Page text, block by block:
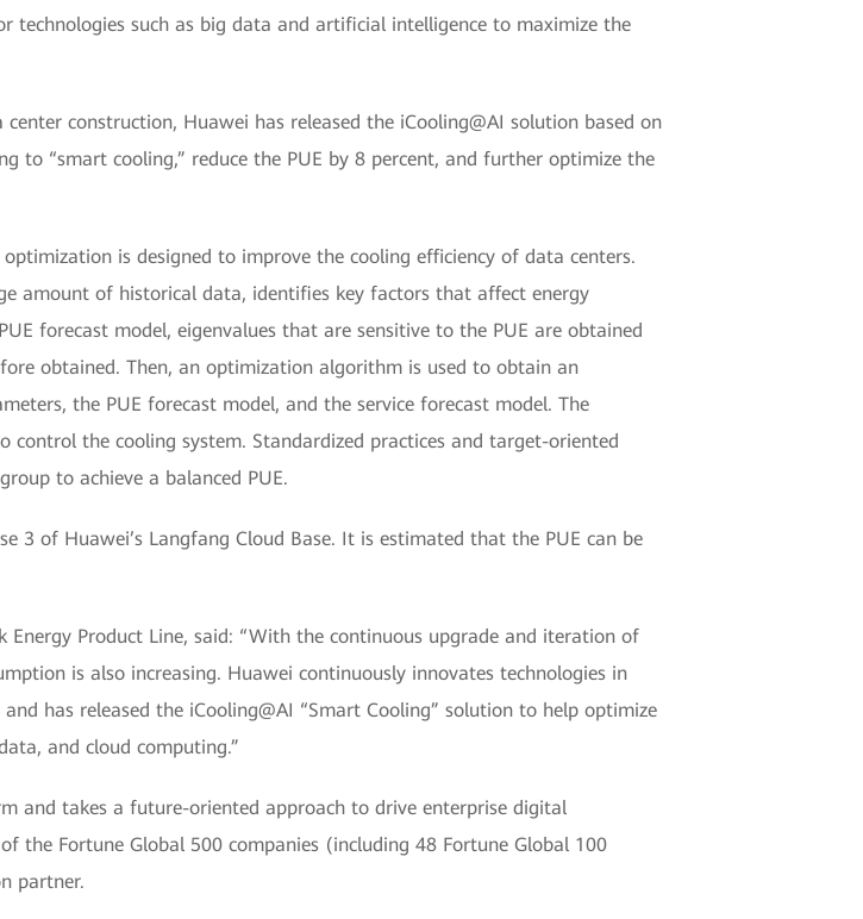
such as big data and artificial intelligence to maximize the
construction, Huawei has released the iCooling@AI solution based on
to “smart cooling,” reduce the PUE by 8 percent, and further optimize the
is designed to improve the cooling efficiency of data centers.
amount of historical data, identifies key factors that affect energy
forecast model, eigenvalues that are sensitive to the PUE are obtained
obtained. Then, an optimization algorithm is used to obtain an
the PUE forecast model, and the service forecast model. The
the cooling system. Standardized practices and target-oriented
to achieve a balanced PUE.
3 of Huawei’s Langfang Cloud Base. It is estimated that the PUE can be
Product Line, said: “With the continuous upgrade and iteration of
is also increasing. Huawei continuously innovates technologies in
has released the iCooling@AI “Smart Cooling” solution to help optimize
and cloud computing.”
and takes a future-oriented approach to drive enterprise digital
Fortune Global 500 companies (including 48 Fortune Global 100
partner.